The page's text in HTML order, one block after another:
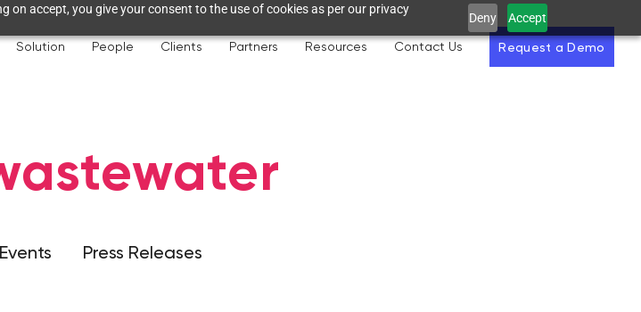
on accept, you give your consent to the use of cookies as per our privacy
Deny Accept
Solution People Clients Partners Resources Contact Us Request a Demo
Events Press Releases